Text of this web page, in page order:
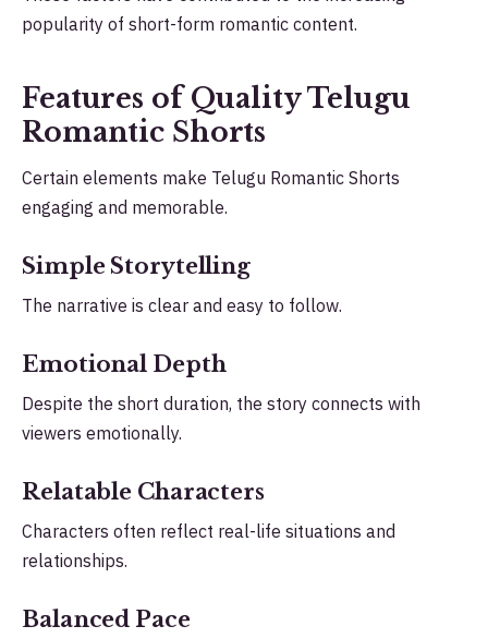
popularity of short-form romantic content.
Features of Quality Telugu
Romantic Shorts
Certain elements make Telugu Romantic Shorts
engaging and memorable.
Simple Storytelling
The narrative is clear and easy to follow.
Emotional Depth
Despite the short duration, the story connects with
viewers emotionally.
Relatable Characters
Characters often reflect real-life situations and
relationships.
Balanced Pace